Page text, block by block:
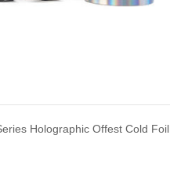
Holographic Offest Cold Foil